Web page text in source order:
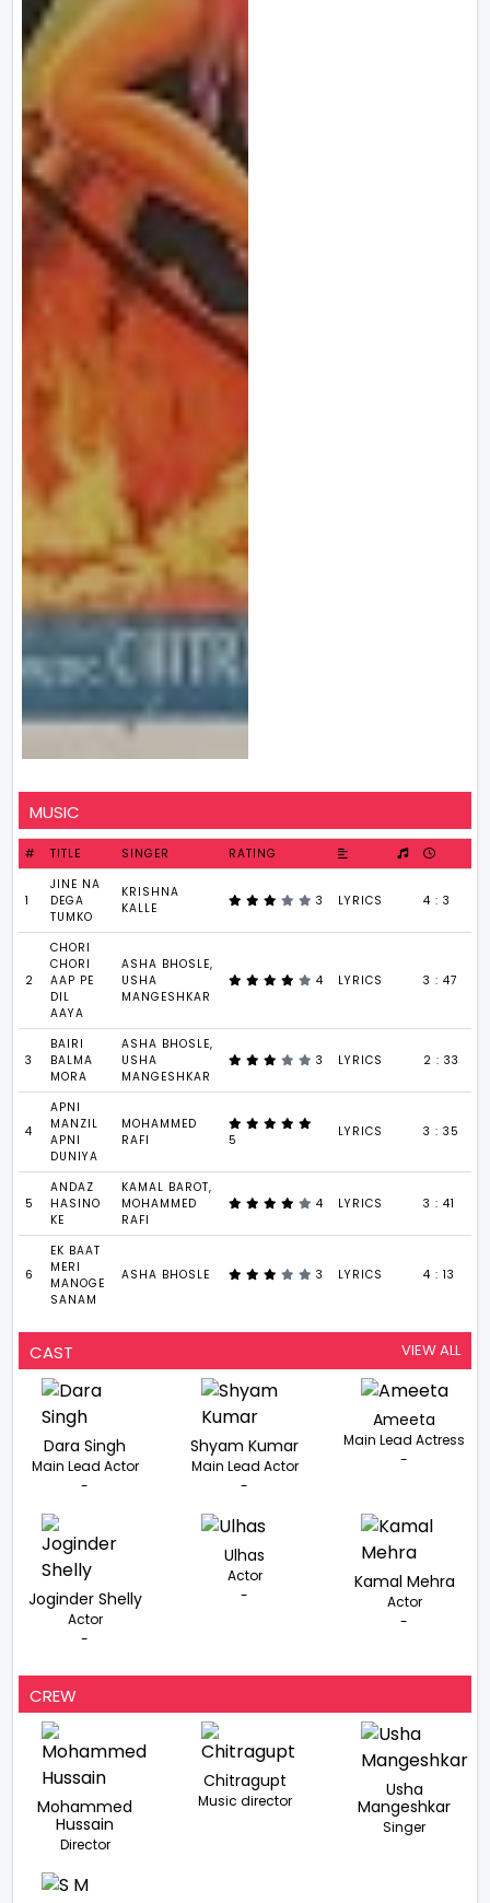
MUSIC
# TITLE SINGER RATING
1
JINE NA
DEGA
TUMKO
KRISHNA
KALLE
3 LYRICS 4 : 3
2
CHORI
CHORI
AAP PE
DIL
AAYA
ASHA BHOSLE,
USHA
MANGESHKAR
4 LYRICS 3 : 47
3
BAIRI
BALMA
MORA
ASHA BHOSLE,
USHA
MANGESHKAR
3 LYRICS 2 : 33
4
APNI
MANZIL
APNI
DUNIYA
MOHAMMED
RAFI
5
LYRICS 3 : 35
5
ANDAZ
HASINO
KE
KAMAL BAROT,
MOHAMMED
RAFI
4 LYRICS 3 : 41
6
EK BAAT
MERI
MANOGE
SANAM
ASHA BHOSLE 3 LYRICS 4 : 13
CAST VIEW ALL
Dara Singh
Main Lead Actor
-
Shyam Kumar
Main Lead Actor
-
Ameeta
Main Lead Actress
-
Joginder Shelly
Actor
-
Ulhas
Actor
-
Kamal Mehra
Actor
-
CREW
Mohammed
Hussain
Director
Chitragupt
Music director
Usha
Mangeshkar
Singer